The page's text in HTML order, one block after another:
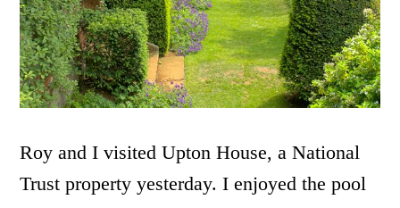
Roy and I visited Upton House, a National
Trust property yesterday. I enjoyed the pool